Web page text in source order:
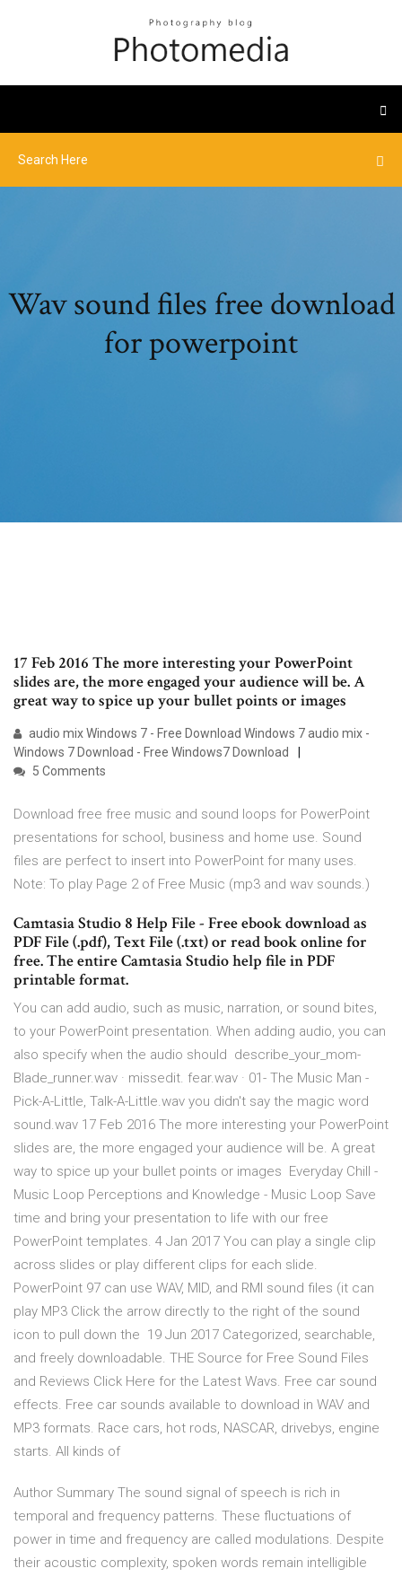
Wav sound files free download
for powerpoint
17 Feb 2016 The more interesting your PowerPoint
slides are, the more engaged your audience will be. A
great way to spice up your bullet points or images
audio mix Windows 7 - Free Download Windows 7 audio mix -
Windows 7 Download - Free Windows7 Download
5 Comments
Download free free music and sound loops for PowerPoint
presentations for school, business and home use. Sound
files are perfect to insert into PowerPoint for many uses.
Note: To play Page 2 of Free Music (mp3 and wav sounds.)
Camtasia Studio 8 Help File - Free ebook download as
PDF File (.pdf), Text File (.txt) or read book online for
free. The entire Camtasia Studio help file in PDF
printable format.
You can add audio, such as music, narration, or sound bites,
to your PowerPoint presentation. When adding audio, you can
also specify when the audio should describe_your_mom-
Blade_runner.wav · missedit. fear.wav · 01- The Music Man -
Pick-A-Little, Talk-A-Little.wav you didn't say the magic word
sound.wav 17 Feb 2016 The more interesting your PowerPoint
slides are, the more engaged your audience will be. A great
way to spice up your bullet points or images Everyday Chill -
Music Loop Perceptions and Knowledge - Music Loop Save
time and bring your presentation to life with our free
PowerPoint templates. 4 Jan 2017 You can play a single clip
across slides or play different clips for each slide.
PowerPoint 97 can use WAV, MID, and RMI sound files (it can
play MP3 Click the arrow directly to the right of the sound
icon to pull down the 19 Jun 2017 Categorized, searchable,
and freely downloadable. THE Source for Free Sound Files
and Reviews Click Here for the Latest Wavs. Free car sound
effects. Free car sounds available to download in WAV and
MP3 formats. Race cars, hot rods, NASCAR, drivebys, engine
starts. All kinds of
Author Summary The sound signal of speech is rich in
temporal and frequency patterns. These fluctuations of
power in time and frequency are called modulations. Despite
their acoustic complexity, spoken words remain intelligible